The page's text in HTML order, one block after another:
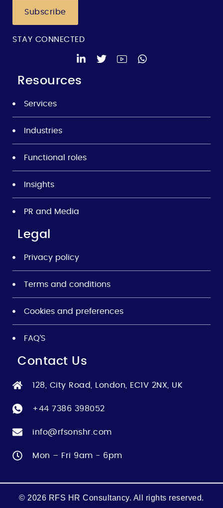
Subscribe
STAY CONNECTED
Resources
Services
Industries
Functional roles
Insights
PR and Media
Legal
Privacy policy
Terms and conditions
Cookies and preferences
FAQ’S
Contact Us
128, City Road, London, EC1V 2NX, UK
+44 7386 398052
info@rfsonshr.com
Mon – Fri 9am - 6pm
© 2026 RFS HR Consultancy. All rights reserved.